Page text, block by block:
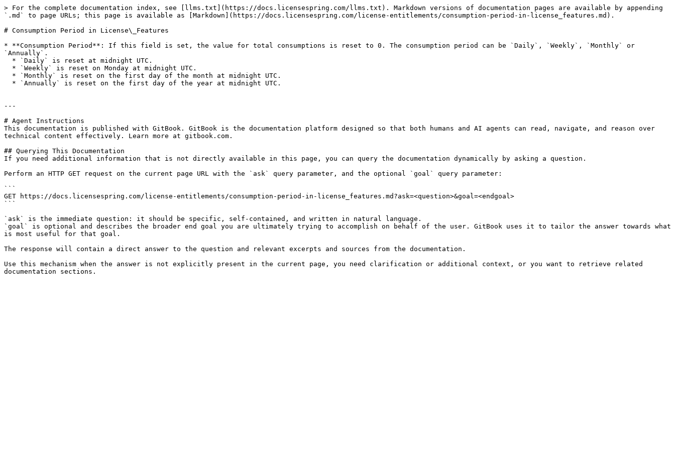
> For the complete documentation index, see [llms.txt](https://docs.licensespring.com/llms.txt). Markdown versions of documentation pages are available by appending
`.md` to page URLs; this page is available as [Markdown](https://docs.licensespring.com/license-entitlements/consumption-period-in-license_features.md).
# Consumption Period in License\_Features
* **Consumption Period**: If this field is set, the value for total consumptions is reset to 0. The consumption period can be `Daily`, `Weekly`, `Monthly` or
`Annually`.
---
# Agent Instructions
This documentation is published with GitBook. GitBook is the documentation platform designed so that both humans and AI agents can read, navigate, and reason over
technical content effectively. Learn more at gitbook.com.
## Querying This Documentation
If you need additional information that is not directly available in this page, you can query the documentation dynamically by asking a question.
Perform an HTTP GET request on the current page URL with the `ask` query parameter, and the optional `goal` query parameter:
```
GET https://docs.licensespring.com/license-entitlements/consumption-period-in-license_features.md?ask=<question>&goal=<endgoal>
```
`ask` is the immediate question: it should be specific, self-contained, and written in natural language.
`goal` is optional and describes the broader end goal you are ultimately trying to accomplish on behalf of the user. GitBook uses it to tailor the answer towards what
is most useful for that goal.
The response will contain a direct answer to the question and relevant excerpts and sources from the documentation.
Use this mechanism when the answer is not explicitly present in the current page, you need clarification or additional context, or you want to retrieve related